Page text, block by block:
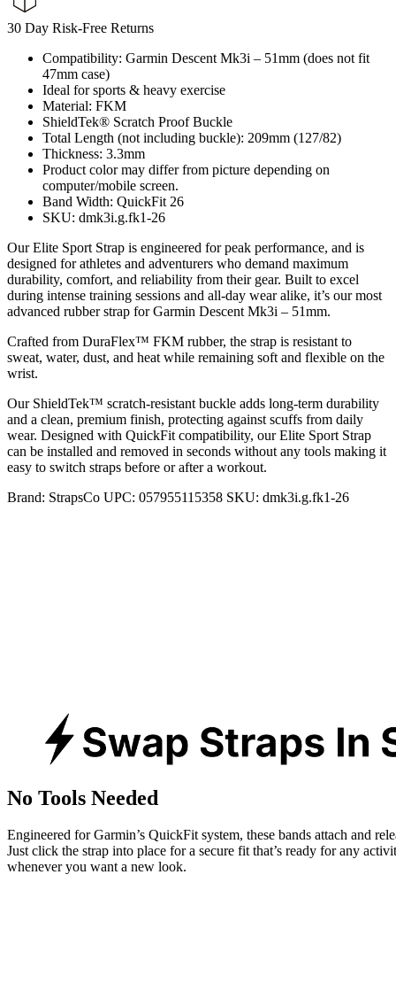
30 Day Risk-Free Returns
Compatibility: Garmin Descent Mk3i – 51mm (does not fit
47mm case)
Ideal for sports & heavy exercise
Material: FKM
ShieldTek® Scratch Proof Buckle
Total Length (not including buckle): 209mm (127/82)
Thickness: 3.3mm
Product color may differ from picture depending on
computer/mobile screen.
Band Width: QuickFit 26
SKU: dmk3i.g.fk1-26
Our Elite Sport Strap is engineered for peak performance, and is
designed for athletes and adventurers who demand maximum
durability, comfort, and reliability from their gear. Built to excel
during intense training sessions and all-day wear alike, it’s our most
advanced rubber strap for Garmin Descent Mk3i – 51mm.
Crafted from DuraFlex™ FKM rubber, the strap is resistant to
sweat, water, dust, and heat while remaining soft and flexible on the
wrist.
Our ShieldTek™ scratch-resistant buckle adds long-term durability
and a clean, premium finish, protecting against scuffs from daily
wear. Designed with QuickFit compatibility, our Elite Sport Strap
can be installed and removed in seconds without any tools making it
easy to switch straps before or after a workout.
Brand: StrapsCo UPC: 057955115358 SKU: dmk3i.g.fk1-26
No Tools Needed
Engineered for Garmin’s QuickFit system, these bands attach and
Just click the strap into place for a secure fit that’s ready for any
whenever you want a new look.